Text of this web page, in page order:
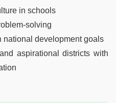
in schools
solving
development goals
aspirational districts with